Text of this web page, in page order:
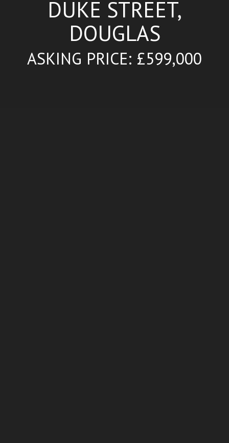
DUKE STREET,
DOUGLAS
ASKING PRICE: £599,000